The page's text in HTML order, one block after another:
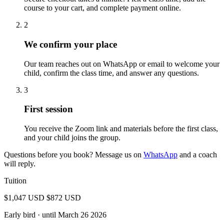
course to your cart, and complete payment online.
2
We confirm your place
Our team reaches out on WhatsApp or email to welcome your
child, confirm the class time, and answer any questions.
3
First session
You receive the Zoom link and materials before the first class,
and your child joins the group.
Questions before you book? Message us on WhatsApp and a coach
will reply.
Tuition
$1,047 USD $872 USD
Early bird · until March 26 2026